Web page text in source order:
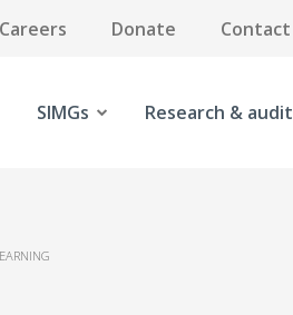
Careers Donate Contact
SIMGs Research & audit